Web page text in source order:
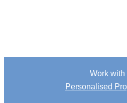
Work with
Personalised